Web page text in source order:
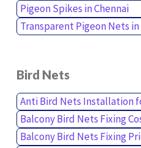
Pigeon Spikes in Chennai
Transparent Pigeon Nets in
Bird Nets
Anti Bird Nets Installation
Balcony Bird Nets Fixing
Balcony Bird Nets Fixing